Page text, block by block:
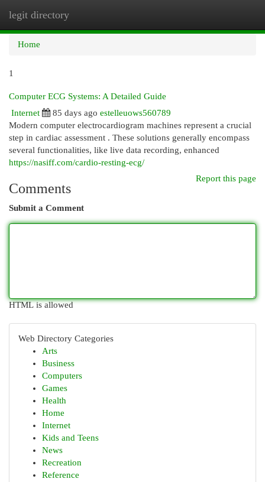
legit directory
Home
1
Computer ECG Systems: A Detailed Guide
Internet
85 days ago estelleuows560789
Modern computer electrocardiogram machines represent a crucial
step in cardiac assessment . These solutions generally encompass
several functionalities, like live data recording, enhanced
https://nasiff.com/cardio-resting-ecg/
Report this page
Comments
Submit a Comment
HTML is allowed
Web Directory Categories
Arts
Business
Computers
Games
Health
Home
Internet
Kids and Teens
News
Recreation
Reference